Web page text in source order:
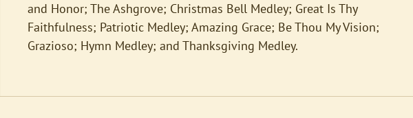
and Honor; The Ashgrove; Christmas Bell Medley; Great Is Thy
Faithfulness; Patriotic Medley; Amazing Grace; Be Thou My Vision;
Grazioso; Hymn Medley; and Thanksgiving Medley.